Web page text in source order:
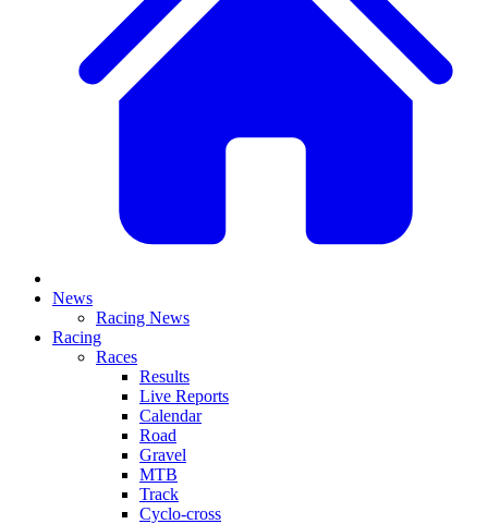
News
Racing News
Racing
Races
Results
Live Reports
Calendar
Road
Gravel
MTB
Track
Cyclo-cross